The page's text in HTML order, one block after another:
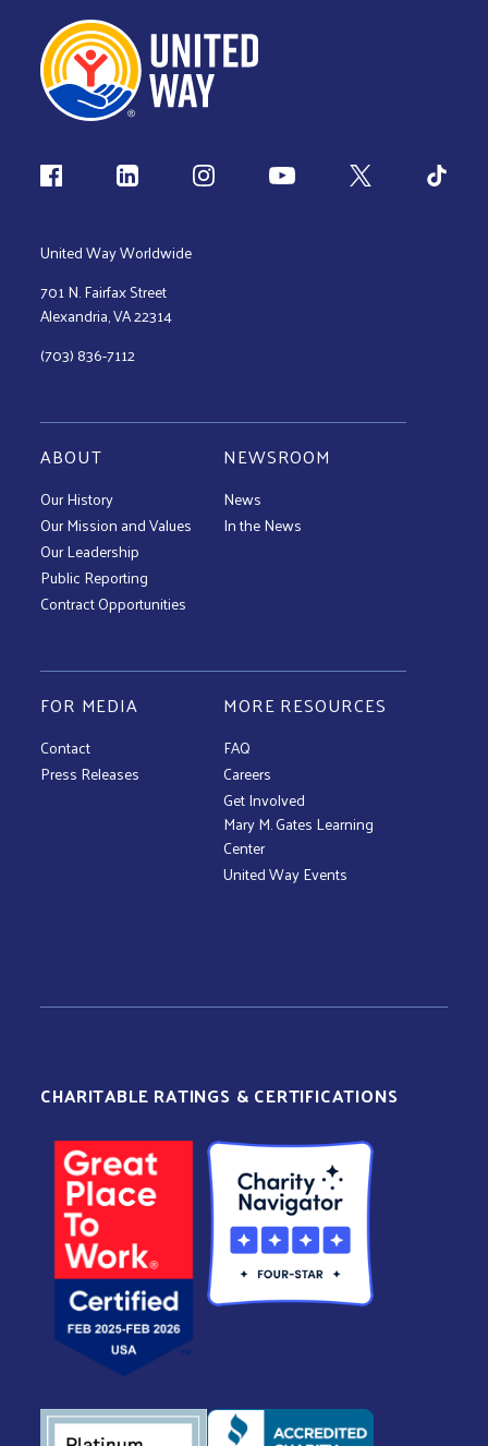
Follow us
United Way Worldwide
701 N. Fairfax Street
Alexandria, VA 22314
(703) 836-7112
ABOUT
Our History
Our Mission and Values
Our Leadership
Public Reporting
Contract Opportunities
NEWSROOM
News
In the News
FOR MEDIA
Contact
Press Releases
MORE RESOURCES
FAQ
Careers
Get Involved
Mary M. Gates Learning
Center
United Way Events
CHARITABLE RATINGS & CERTIFICATIONS